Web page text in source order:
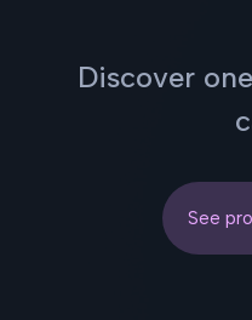
Discover
See